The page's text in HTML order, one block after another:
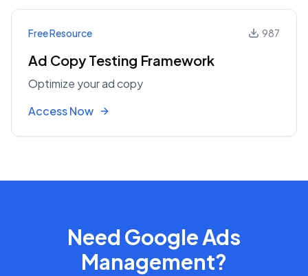
Free Resource 987
Ad Copy Testing Framework
Optimize your ad copy
Access Now
Need Google Ads
Management?